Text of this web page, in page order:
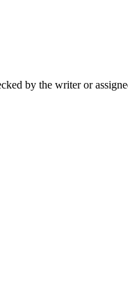
by the writer or